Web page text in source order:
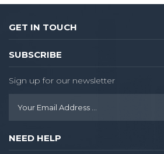
latch
GET IN TOUCH
SUBSCRIBE
Sign up for our newsletter
NEED HELP